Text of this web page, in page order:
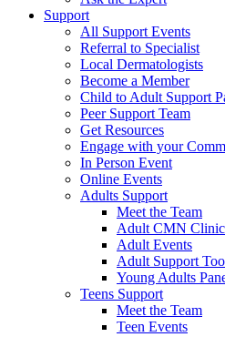
Support
All Support Events
Referral to Specialist
Local Dermatologists
Become a Member
Child to Adult Support
Peer Support Team
Get Resources
Engage with your
In Person Event
Online Events
Adults Support
Meet the Team
Adult CMN Clinic
Adult Events
Adult Support
Young Adults
Teens Support
Meet the Team
Teen Events